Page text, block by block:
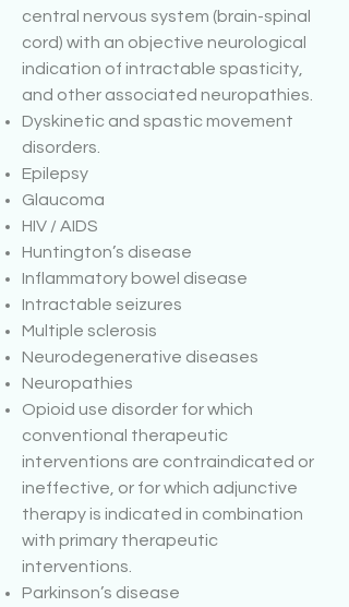
central nervous system (brain-spinal
cord) with an objective neurological
indication of intractable spasticity,
and other associated neuropathies.
Dyskinetic and spastic movement
disorders.
Epilepsy
Glaucoma
HIV / AIDS
Huntington’s disease
Inflammatory bowel disease
Intractable seizures
Multiple sclerosis
Neurodegenerative diseases
Neuropathies
Opioid use disorder for which
conventional therapeutic
interventions are contraindicated or
ineffective, or for which adjunctive
therapy is indicated in combination
with primary therapeutic
interventions.
Parkinson’s disease